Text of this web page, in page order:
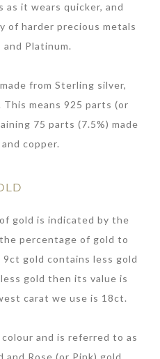
as it wears quicker, and
of harder precious metals
and Platinum.
from Sterling silver,
This means 925 parts (or
75 parts (7.5%) made
copper.
gold is indicated by the
percentage of gold to
gold contains less gold
gold then its value is
carat we use is 18ct.
and is referred to as
Rose (or Pink) gold